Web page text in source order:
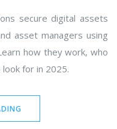
secure digital assets
asset managers using
how they work, who
for in 2025.